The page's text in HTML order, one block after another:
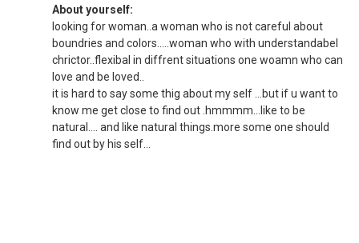
About yourself:
looking for woman..a woman who is not careful about
boundries and colors.....woman who with understandabel
chrictor..flexibal in diffrent situations one woamn who can
love and be loved..
it is hard to say some thig about my self ...but if u want to
know me get close to find out .hmmmm...like to be
natural.... and like natural things.more some one should
find out by his self...